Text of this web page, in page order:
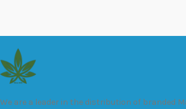
We are a leader in the distribution of branded